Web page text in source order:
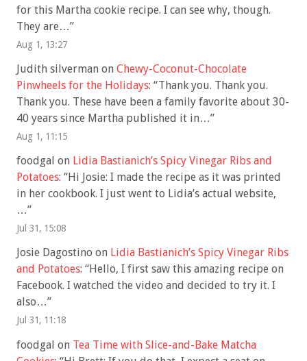
for this Martha cookie recipe. I can see why, though.
They are…”
Aug 1, 13:27
Judith silverman on Chewy-Coconut-Chocolate
Pinwheels for the Holidays: “Thank you. Thank you.
Thank you. These have been a family favorite about 30-
40 years since Martha published it in…”
Aug 1, 11:15
foodgal on Lidia Bastianich’s Spicy Vinegar Ribs and
Potatoes: “Hi Josie: I made the recipe as it was printed
in her cookbook. I just went to Lidia’s actual website,
…”
Jul 31, 15:08
Josie Dagostino on Lidia Bastianich’s Spicy Vinegar Ribs
and Potatoes: “Hello, I first saw this amazing recipe on
Facebook. I watched the video and decided to try it. I
also…”
Jul 31, 11:18
foodgal on Tea Time with Slice-and-Bake Matcha